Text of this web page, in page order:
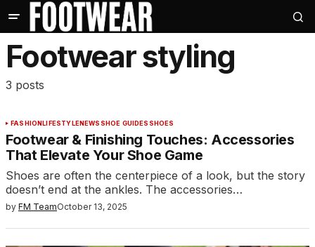
Footwear styling
3 posts
FASHIONLIFESTYLENEWS SHOE GUIDES SHOES
Footwear & Finishing Touches: Accessories
That Elevate Your Shoe Game
Shoes are often the centerpiece of a look, but the story
doesn’t end at the ankles. The accessories…
by FM TeamOctober 13, 2025